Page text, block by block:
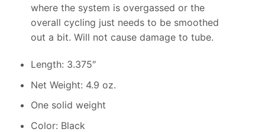
where the system is overgassed or the
overall cycling just needs to be smoothed
out a bit. Will not cause damage to tube.
Length: 3.375″
Net Weight: 4.9 oz.
One solid weight
Color: Black